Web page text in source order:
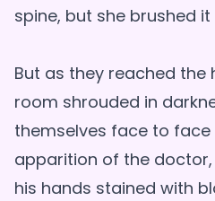
spine, but she brushed
But as they reached the
room shrouded in
themselves face to
apparition of the
his hands stained with